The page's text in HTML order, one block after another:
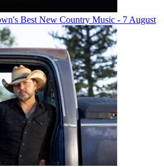
Best New Country Music - 7 August